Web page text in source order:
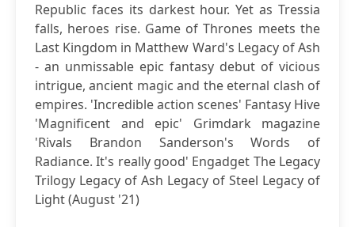
Republic faces its darkest hour. Yet as Tressia
falls, heroes rise. Game of Thrones meets the
Last Kingdom in Matthew Ward's Legacy of Ash
- an unmissable epic fantasy debut of vicious
intrigue, ancient magic and the eternal clash of
empires. 'Incredible action scenes' Fantasy Hive
'Magnificent and epic' Grimdark magazine
'Rivals Brandon Sanderson's Words of
Radiance. It's really good' Engadget The Legacy
Trilogy Legacy of Ash Legacy of Steel Legacy of
Light (August '21)